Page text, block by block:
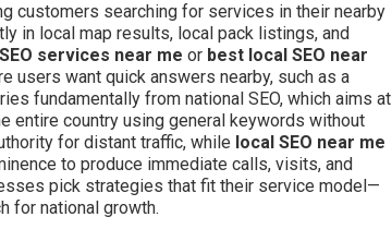
customers searching for services in their nearby
in local map results, local pack listings, and
services near me or best local SEO near
users want quick answers nearby, such as a
fundamentally from national SEO, which aims at
entire country using general keywords without
for distant traffic, while local SEO near me
to produce immediate calls, visits, and
pick strategies that fit their service model—
for national growth.